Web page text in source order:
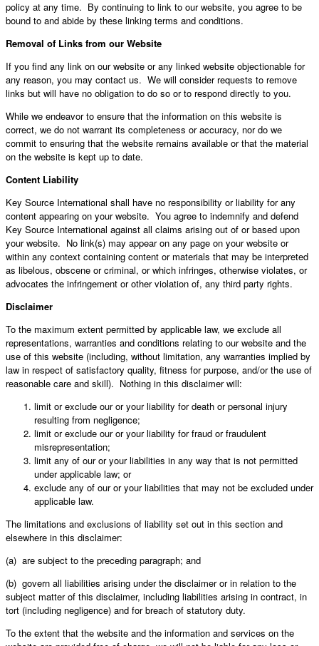
policy at any time. By continuing to link to our website, you agree to be
bound to and abide by these linking terms and conditions.
Removal of Links from our Website
If you find any link on our website or any linked website objectionable for
any reason, you may contact us. We will consider requests to remove
links but will have no obligation to do so or to respond directly to you.
While we endeavor to ensure that the information on this website is
correct, we do not warrant its completeness or accuracy, nor do we
commit to ensuring that the website remains available or that the material
on the website is kept up to date.
Content Liability
Key Source International shall have no responsibility or liability for any
content appearing on your website. You agree to indemnify and defend
Key Source International against all claims arising out of or based upon
your website. No link(s) may appear on any page on your website or
within any context containing content or materials that may be interpreted
as libelous, obscene or criminal, or which infringes, otherwise violates, or
advocates the infringement or other violation of, any third party rights.
Disclaimer
To the maximum extent permitted by applicable law, we exclude all
representations, warranties and conditions relating to our website and the
use of this website (including, without limitation, any warranties implied by
law in respect of satisfactory quality, fitness for purpose, and/or the use of
reasonable care and skill). Nothing in this disclaimer will:
limit or exclude our or your liability for death or personal injury
resulting from negligence;
limit or exclude our or your liability for fraud or fraudulent
misrepresentation;
limit any of our or your liabilities in any way that is not permitted
under applicable law; or
exclude any of our or your liabilities that may not be excluded under
applicable law.
The limitations and exclusions of liability set out in this section and
elsewhere in this disclaimer:
(a) are subject to the preceding paragraph; and
(b) govern all liabilities arising under the disclaimer or in relation to the
subject matter of this disclaimer, including liabilities arising in contract, in
tort (including negligence) and for breach of statutory duty.
To the extent that the website and the information and services on the